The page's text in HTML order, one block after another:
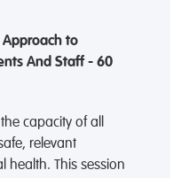
Approach to
And Staff - 60
capacity of all
relevant
health. This session